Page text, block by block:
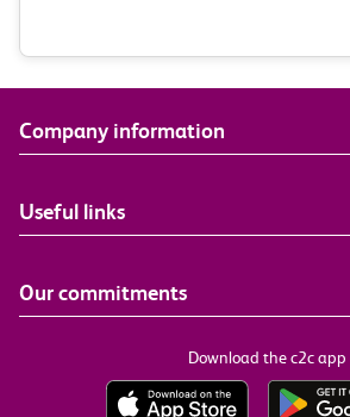
Company information
Useful links
Our commitments
Download the c2c app